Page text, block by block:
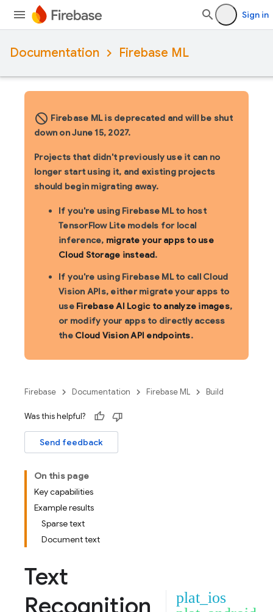
Sign in
Documentation Firebase ML
block_flipped Firebase ML is deprecated and will be shut
down on June 15, 2027.
Projects that didn't previously use it can no
longer start using it, and existing projects
should begin migrating away.
If you're using Firebase ML to host
TensorFlow Lite models for local
inference, migrate your apps to use
Cloud Storage instead.
If you're using Firebase ML to call Cloud
Vision APIs, either migrate your apps to
use Firebase AI Logic to analyze images,
or modify your apps to directly access
the Cloud Vision API endpoints.
Firebase Documentation Firebase ML Build
Was this helpful?
Send feedback
On this page
Key capabilities
Example results
Sparse text
Document text
Text
Recognition
plat_ios